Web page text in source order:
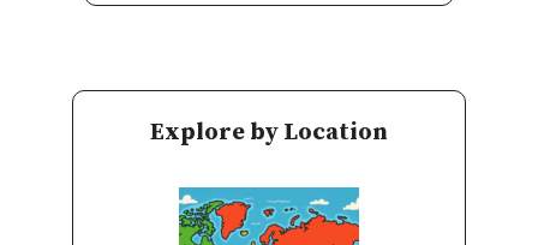
Explore by Location